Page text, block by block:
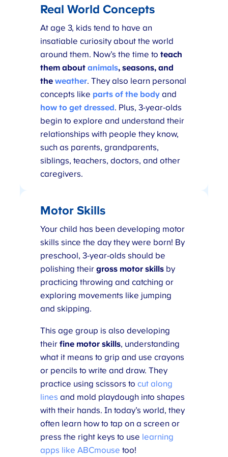
Real World Concepts
At age 3, kids tend to have an
insatiable curiosity about the world
around them. Now’s the time to teach
them about animals, seasons, and
the weather. They also learn personal
concepts like parts of the bodyand
how to get dressed. Plus, 3-year-olds
begin to explore and understand their
relationships with people they know,
such as parents, grandparents,
siblings, teachers, doctors, and other
caregivers.
Motor Skills
Your child has been developing motor
skills since the day they were born! By
preschool, 3-year-olds should be
polishing their gross motor skillsby
practicing throwing and catching or
exploring movements like jumping
and skipping.
This age group is also developing
their fine motor skills, understanding
what it means to grip and use crayons
or pencils to write and draw. They
practice using scissors to cut along
lines and mold playdough into shapes
with their hands. In today’s world, they
often learn how to tap on a screen or
press the right keys to use learning
apps like ABCmouse too!